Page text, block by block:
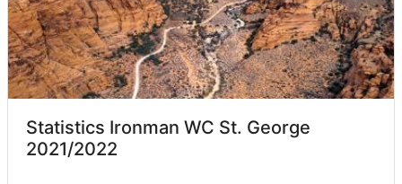
Statistics Ironman WC St. George
2021/2022